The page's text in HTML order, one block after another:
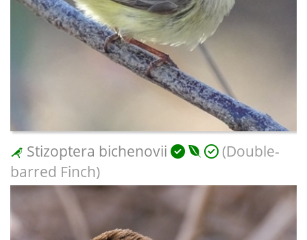
Stizoptera bichenovii
(Double-
barred Finch)